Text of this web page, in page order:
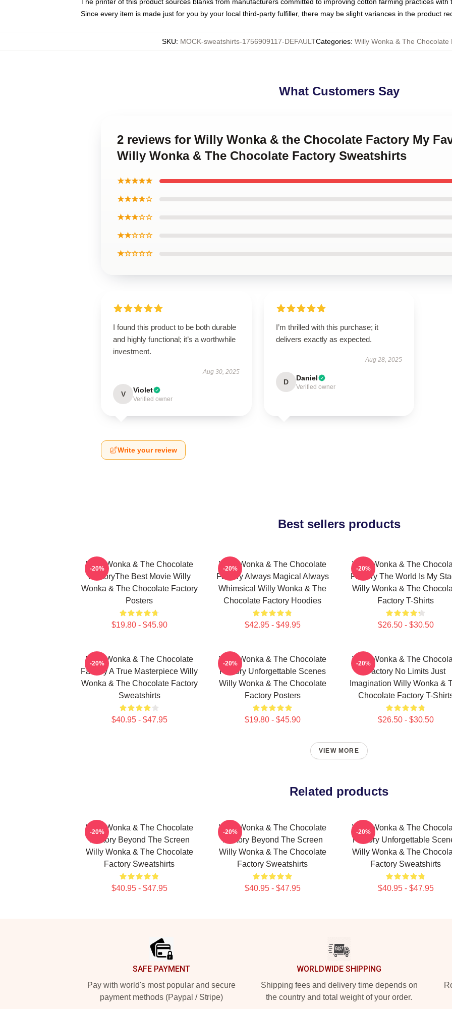
Since every item is made just for you by your local third-party fulfiller, there may be slight variances in the product
SKU: MOCK-sweatshirts-1756909117-DEFAULTCategories: Willy Wonka & The Chocolate
What Customers Say
2 reviews for Willy Wonka & the Chocolate Factory My
Willy Wonka & The Chocolate Factory Sweatshirts
★★★★★
★★★★☆
★★★☆☆
★★☆☆☆
★☆☆☆☆
I found this product to be both durable
and highly functional; it’s a worthwhile
investment.
Aug 30, 2025
V Violet
Verified owner
I’m thrilled with this purchase; it
delivers exactly as expected.
Aug 28, 2025
D Daniel
Verified owner
Write your review
Best sellers products
Willy Wonka & The Chocolate
FactoryThe Best Movie Willy
Wonka & The Chocolate Factory
Posters
$19.80 - $45.90
-20%
Willy Wonka & The Chocolate
Factory Always Magical Always
Whimsical Willy Wonka & The
Chocolate Factory Hoodies
$42.95 - $49.95
-20%
Willy Wonka & The
Factory The World Is My
Willy Wonka & The
Factory T-Shirts
$26.50 - $30.50
-20%
Willy Wonka & The Chocolate
Factory A True Masterpiece Willy
Wonka & The Chocolate Factory
Sweatshirts
$40.95 - $47.95
-20%
Willy Wonka & The Chocolate
Factory Unforgettable Scenes
Willy Wonka & The Chocolate
Factory Posters
$19.80 - $45.90
-20%
Willy Wonka & The
Factory No Limits Just
Imagination Willy Wonka &
Chocolate Factory T-
$26.50 - $30.50
-20%
VIEW MORE
Related products
Willy Wonka & The Chocolate
Factory Beyond The Screen
Willy Wonka & The Chocolate
Factory Sweatshirts
$40.95 - $47.95
-20%
Willy Wonka & The Chocolate
Factory Beyond The Screen
Willy Wonka & The Chocolate
Factory Sweatshirts
$40.95 - $47.95
-20%
Willy Wonka & The
Factory Unforgettable
Willy Wonka & The
Factory Sweatshirts
$40.95 - $47.95
-20%
SAFE PAYMENT
Pay with world's most popular and secure
payment methods (Paypal / Stripe)
WORLDWIDE SHIPPING
Shipping fees and delivery time depends on
the country and total weight of your order.